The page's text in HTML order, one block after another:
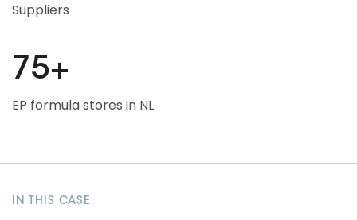
Suppliers
75+
EP formula stores in NL
IN THIS CASE